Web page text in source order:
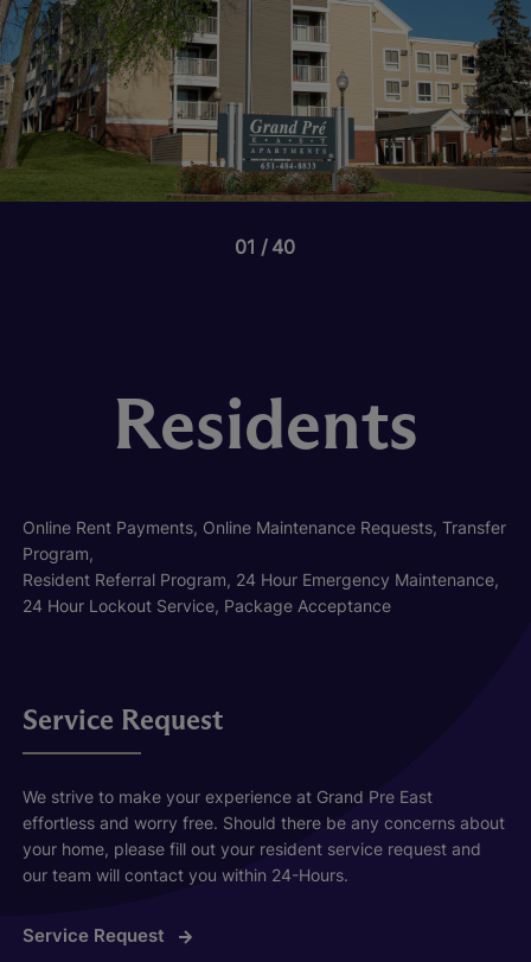
01 40
Residents
Online Rent Payments, Online Maintenance Requests, Transfer
Program,
Resident Referral Program, 24 Hour Emergency Maintenance,
24 Hour Lockout Service, Package Acceptance
Service Request
We strive to make your experience at Grand Pre East
effortless and worry free. Should there be any concerns about
your home, please fill out your resident service request and
our team will contact you within 24-Hours.
Service Request